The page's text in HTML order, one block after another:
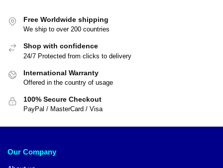
Free Worldwide shipping
We ship to over 200 countries
Shop with confidence
24/7 Protected from clicks to delivery
International Warranty
Offered in the country of usage
100% Secure Checkout
PayPal / MasterCard / Visa
Our Company